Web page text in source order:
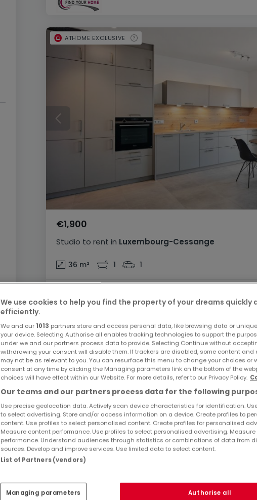
Studio to rent in Luxembourg-Cessange
€1,900
36 m² 1 1
ATHOME EXCLUSIVE
ATHOME EXCLUSIVE AVAILABLE NOW
We use cookies to help you find the property of your dreams quickly
efficiently.
We and our 1013 partners store and access personal data, like browsing data or
your device. Selecting Authorise all enables tracking technologies to support the
under we and our partners process data to provide. Selecting Continue without
withdrawing your consent will disable them. If trackers are disabled, some content and
may not be as relevant to you. You can resurface this menu to change your choices or
consent at any time by clicking the Managing parameters link on the bottom of the
choices will have effect within our Website. For more details, refer to our Privacy Policy.
Our teams and our partners process data for the following
Use precise geolocation data. Actively scan device characteristics for identification.
to select advertising. Store and/or access information on a device. Create profiles to
content. Use profiles to select personalised content. Create profiles for personalised
Measure content performance. Use profiles to select personalised advertising.
performance. Understand audiences through statistics or combinations of data from
sources. Develop and improve services. Use limited data to select content.
List of Partners (vendors)
Managing parameters Authorise all